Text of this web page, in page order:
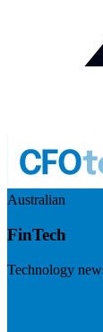
Australian
FinTech
Technology